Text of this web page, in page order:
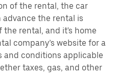
of the rental, the car
advance the rental is
the rental, and it's home
company’s website for a
conditions applicable
taxes, gas, and other